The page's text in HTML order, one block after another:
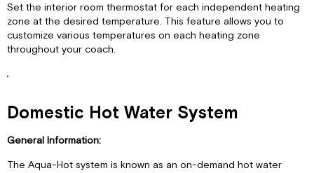
Set the interior room thermostat for each independent heating
zone at the desired temperature. This feature allows you to
customize various temperatures on each heating zone
throughout your coach.
Domestic Hot Water System
General Information:
The Aqua-Hot system is known as an on-demand hot water